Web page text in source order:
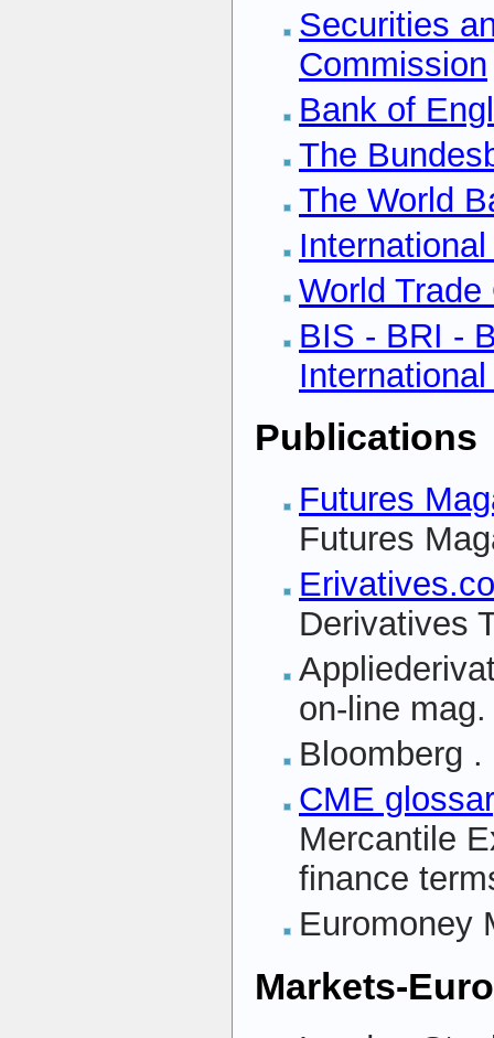
Securities
Commission
Bank of
The
The World
World
BIS - BRI -
Publications
Futures
Futures
Derivatives
on-line mag.
Bloomberg .
CME
Mercantile
finance
Euromoney
Markets-